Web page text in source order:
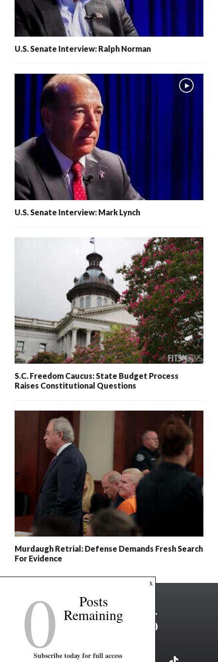
U.S. Senate Interview: Ralph Norman
U.S. Senate Interview: Mark Lynch
S.C. Freedom Caucus: State Budget Process
Raises Constitutional Questions
Murdaugh Retrial: Defense Demands Fresh Search
For Evidence
x
0 Posts
Remaining
Subscribe today for full access